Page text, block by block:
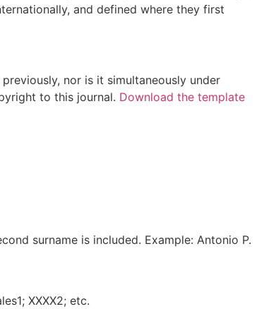
and defined where they first
nor is it simultaneously under
to this journal. Download the template
surname is included. Example: Antonio P.
XXXX2; etc.